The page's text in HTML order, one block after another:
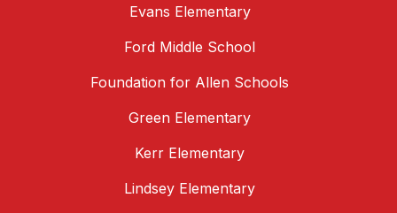
Evans Elementary
Ford Middle School
Foundation for Allen Schools
Green Elementary
Kerr Elementary
Lindsey Elementary